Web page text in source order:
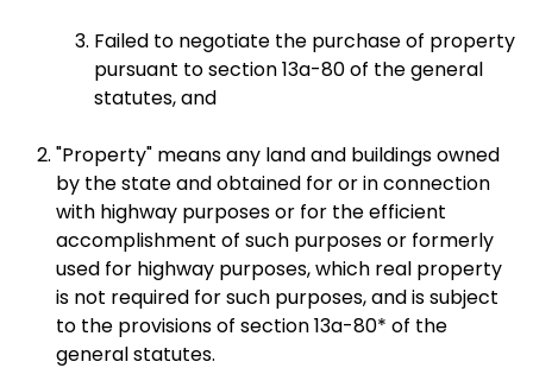
Failed to negotiate the purchase of property
pursuant to section 13a-80 of the general
statutes, and
"Property" means any land and buildings owned
by the state and obtained for or in connection
with highway purposes or for the efficient
accomplishment of such purposes or formerly
used for highway purposes, which real property
is not required for such purposes, and is subject
to the provisions of section 13a-80* of the
general statutes.